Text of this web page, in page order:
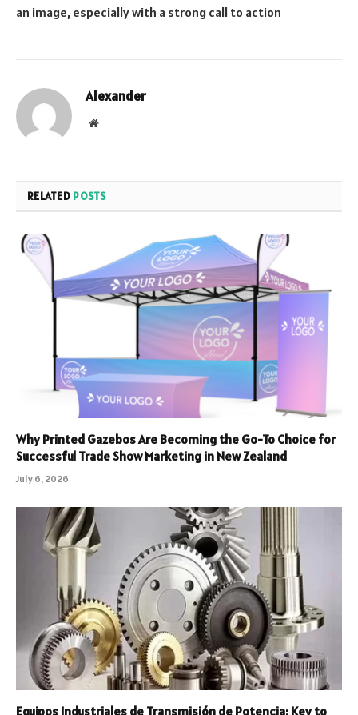
an image, especially with a strong call to action
Alexander
Website
RELATED POSTS
Why Printed Gazebos Are Becoming the Go-To Choice for
Successful Trade Show Marketing in New Zealand
July 6, 2026
Equipos Industriales de Transmisión de Potencia: Key to